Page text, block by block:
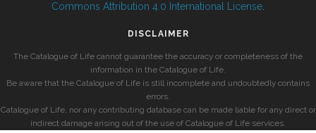
Commons Attribution 4.0 International License
DISCLAIMER
The Catalogue of Life cannot guarantee the accuracy or completeness of the
information in the Catalogue of Life.
Be aware that the Catalogue of Life is still incomplete and undoubtedly contains
errors.
Catalogue of Life, nor any contributing database can be made liable for any direct or
indirect damage arising out of the use of Catalogue of Life services.